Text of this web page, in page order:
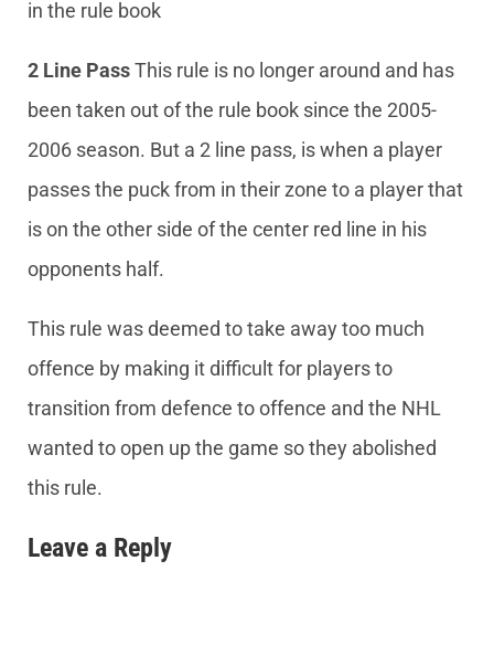
in the rule book
2 Line PassThis rule is no longer around and has
been taken out of the rule book since the 2005-
2006 season. But a 2 line pass, is when a player
passes the puck from in their zone to a player that
is on the other side of the center red line in his
opponents half.
This rule was deemed to take away too much
offence by making it difficult for players to
transition from defence to offence and the NHL
wanted to open up the game so they abolished
this rule.
Leave a Reply